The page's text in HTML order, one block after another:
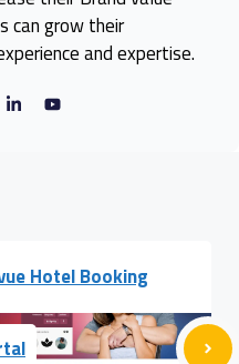
can grow their
and expertise.
Hotel Booking